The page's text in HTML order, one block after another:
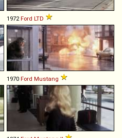
1972Ford LTD
1970 Ford Mustang